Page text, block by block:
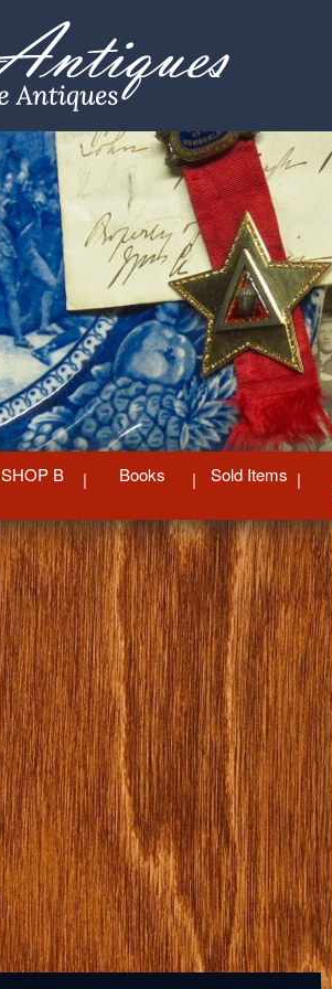
SHOP B Books Sold Items